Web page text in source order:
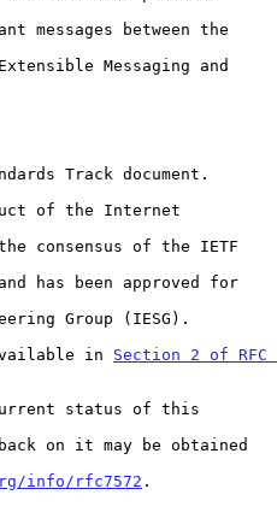
in
Section 2 of RFC
info/rfc7572 .